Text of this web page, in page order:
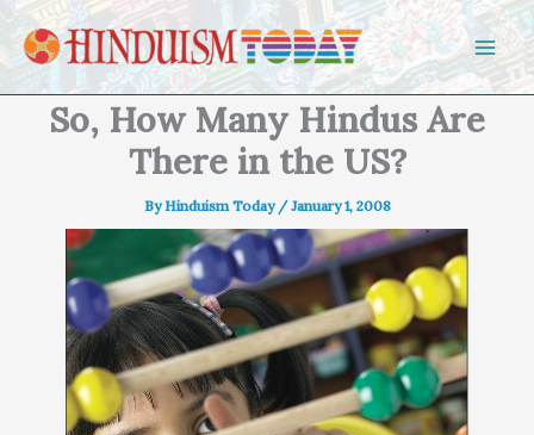
Skip to content
So, How Many Hindus Are
There in the US?
ByHinduism Today /January 1, 2008